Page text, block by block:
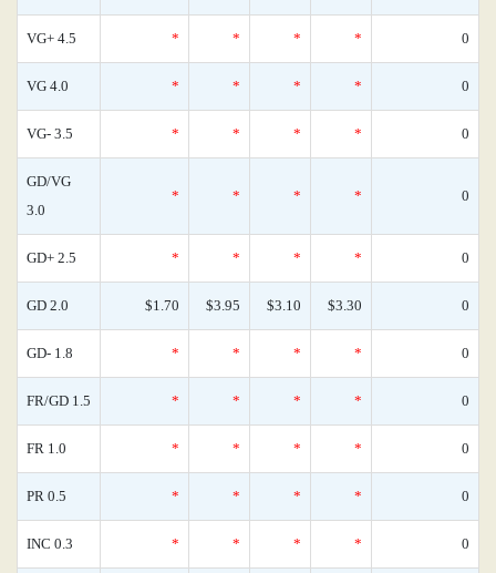
VG+ 4.5 * * * * 0
VG 4.0 * * * * 0
VG- 3.5 * * * * 0
GD/VG
3.0
* * * * 0
GD+ 2.5 * * * * 0
GD 2.0 $1.70 $3.95 $3.10 $3.30 0
GD- 1.8 * * * * 0
FR/GD 1.5 * * * * 0
FR 1.0 * * * * 0
PR 0.5 * * * * 0
INC 0.3 * * * * 0